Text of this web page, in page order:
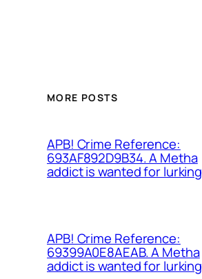
MORE POSTS
APB! Crime Reference:
693AF892D9B34. A Metha
addict is wanted for lurking
APB! Crime Reference:
69399A0E8AEAB. A Metha
addict is wanted for lurking